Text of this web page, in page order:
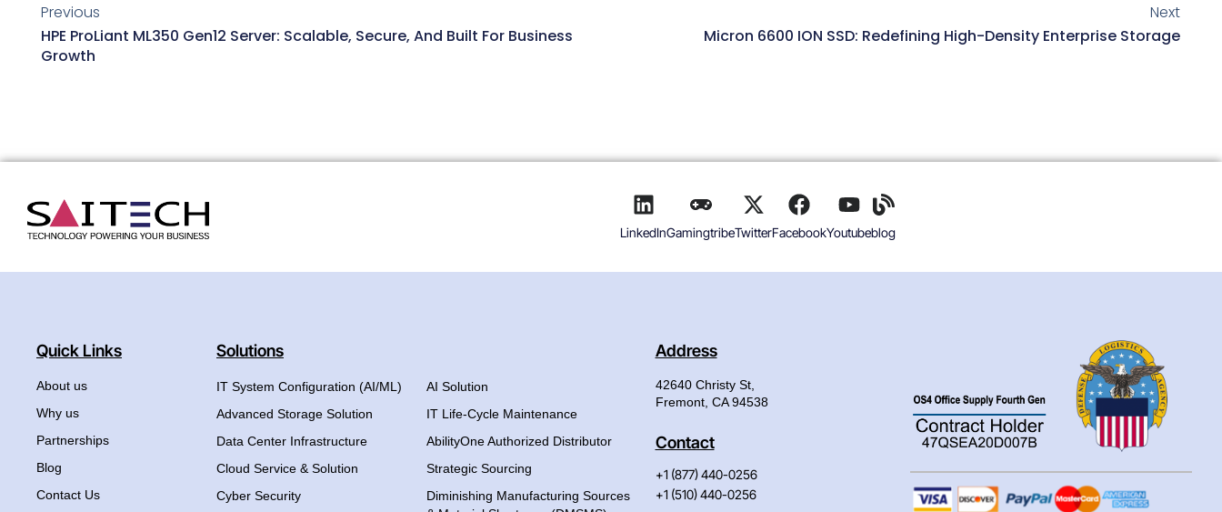
Previous
HPE ProLiant ML350 Gen12 Server: Scalable, Secure, And Built For Business
Growth
Next
Micron 6600 ION SSD: Redefining High-Density Enterprise Storage
LinkedInGamingtribeTwitterFacebookYoutubeblog
Quick Links
About us
Why us
Partnerships
Blog
Contact Us
Solutions
IT System Configuration (AI/ML)
Advanced Storage Solution
Data Center Infrastructure
Cloud Service & Solution
Cyber Security
AI Solution
IT Life-Cycle Maintenance
AbilityOne Authorized Distributor
Strategic Sourcing
Diminishing Manufacturing Sources
Address
42640 Christy St,
Fremont, CA 94538
Contact
+1 (877) 440-0256
+1 (510) 440-0256